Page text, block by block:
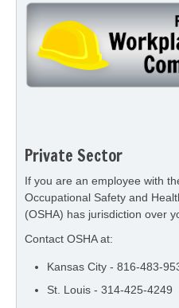
Private Sector
If you are an employee with
Occupational Safety and
(OSHA) has jurisdiction over
Contact OSHA at:
Kansas City - 816-483-
St. Louis - 314-425-4249